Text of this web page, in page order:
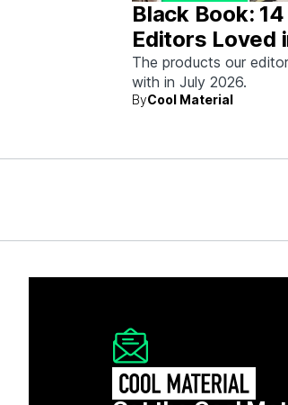
Black Book:
Editors Loved
The products our
with in July 2026.
ByCool Material